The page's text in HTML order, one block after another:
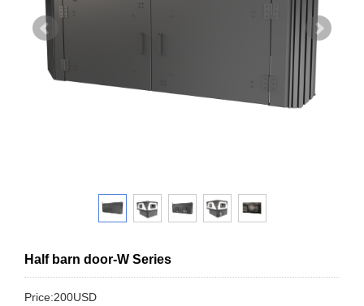
Half barn door-W Series
Price:200USD